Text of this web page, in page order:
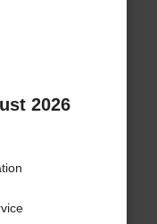
2026